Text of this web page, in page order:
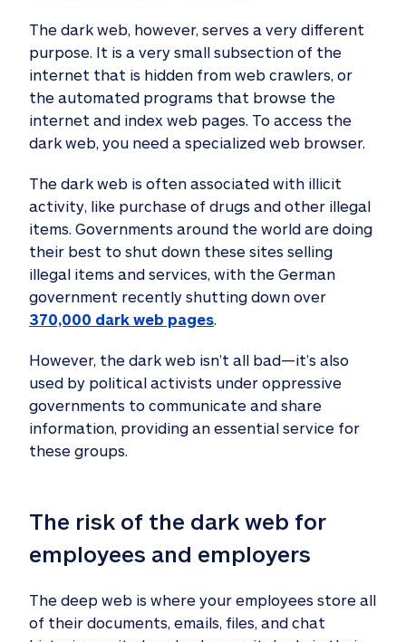
The dark web, however, serves a very different
purpose. It is a very small subsection of the
internet that is hidden from web crawlers, or
the automated programs that browse the
internet and index web pages. To access the
dark web, you need a specialized web browser.
The dark web is often associated with illicit
activity, like purchase of drugs and other illegal
items. Governments around the world are doing
their best to shut down these sites selling
illegal items and services, with the German
government recently shutting down over
370,000 dark web pages.
However, the dark web isn’t all bad—it’s also
used by political activists under oppressive
governments to communicate and share
information, providing an essential service for
these groups.
The risk of the dark web for
employees and employers
The deep web is where your employees store all
of their documents, emails, files, and chat